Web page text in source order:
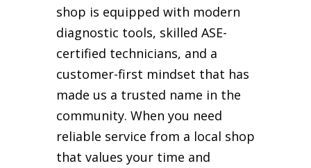
shop is equipped with modern
diagnostic tools, skilled ASE-
certified technicians, and a
customer-first mindset that has
made us a trusted name in the
community. When you need
reliable service from a local shop
that values your time and